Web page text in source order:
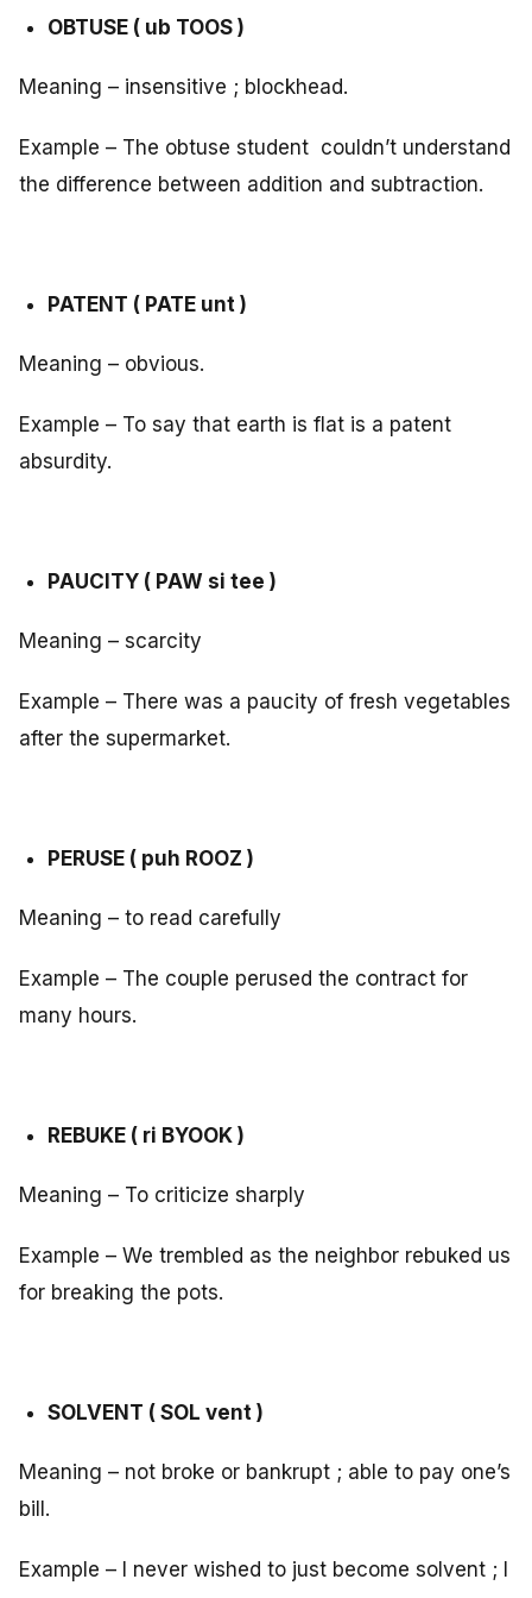
OBTUSE ( ub TOOS )
Meaning – insensitive ; blockhead.
Example – The obtuse student couldn’t understand
the difference between addition and subtraction.
PATENT ( PATE unt )
Meaning – obvious.
Example – To say that earth is flat is a patent
absurdity.
PAUCITY ( PAW si tee )
Meaning – scarcity
Example – There was a paucity of fresh vegetables
after the supermarket.
PERUSE ( puh ROOZ )
Meaning – to read carefully
Example – The couple perused the contract for
many hours.
REBUKE ( ri BYOOK )
Meaning – To criticize sharply
Example – We trembled as the neighbor rebuked us
for breaking the pots.
SOLVENT ( SOL vent )
Meaning – not broke or bankrupt ; able to pay one’s
bill.
Example – I never wished to just become solvent ; I